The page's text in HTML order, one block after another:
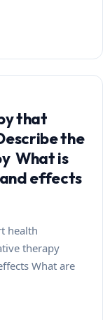
that
the
What is
effects
health
therapy
What are